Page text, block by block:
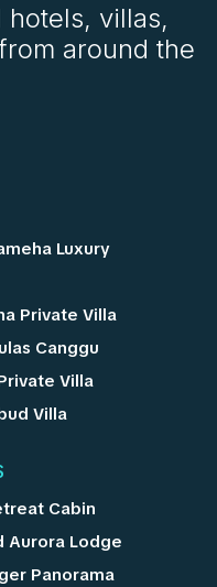
hotels, villas,
around the
Luxury
Private Villa
Canggu
Villa
Villa
Cabin
Aurora Lodge
Panorama